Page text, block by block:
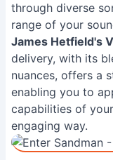
through diverse
range of your
James Hetfield's
delivery, with its
nuances, offers a
enabling you to
capabilities of
engaging way.